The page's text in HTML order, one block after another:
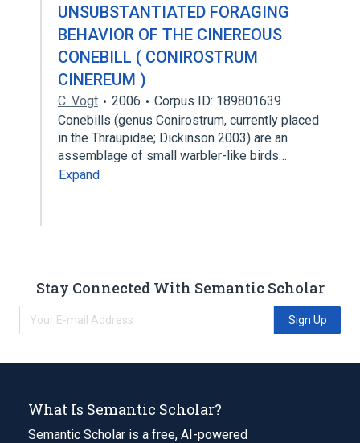
UNSUBSTANTIATED FORAGING
BEHAVIOR OF THE CINEREOUS
CONEBILL ( CONIROSTRUM
CINEREUM )
C. Vogt 2006
Corpus ID: 189801639
Conebills (genus Conirostrum, currently placed
in the Thraupidae; Dickinson 2003) are an
assemblage of small warbler-like birds…
Expand
Stay Connected With Semantic Scholar
Sign Up
What Is Semantic Scholar?
Semantic Scholar is a free, AI-powered